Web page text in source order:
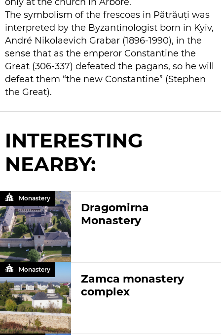
The symbolism of the frescoes in Pătrăuți was
interpreted by the Byzantinologist born in Kyiv,
André Nikolaevich Grabar (1896-1990), in the
sense that as the emperor Constantine the
Great (306-337) defeated the pagans, so he will
defeat them “the new Constantine” (Stephen
the Great).
INTERESTING
NEARBY:
Dragomirna
Monastery
Monastery
Zamca monastery
complex
Monastery